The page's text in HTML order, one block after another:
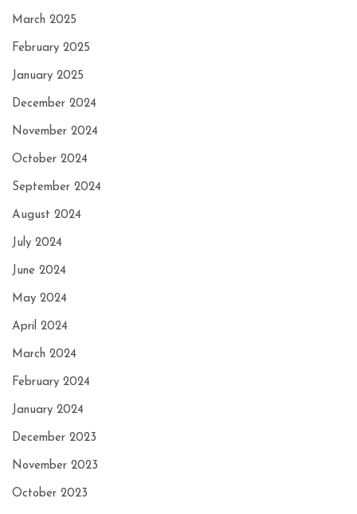
March 2025
February 2025
January 2025
December 2024
November 2024
October 2024
September 2024
August 2024
July 2024
June 2024
May 2024
April 2024
March 2024
February 2024
January 2024
December 2023
November 2023
October 2023